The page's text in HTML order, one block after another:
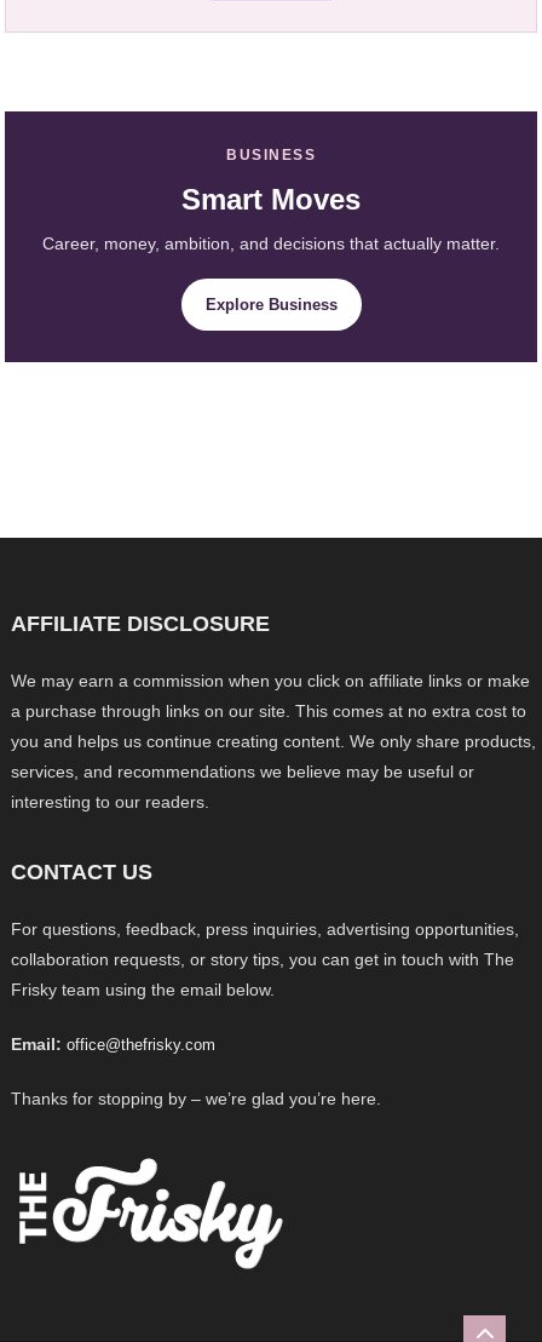
BUSINESS
Smart Moves
Career, money, ambition, and decisions that actually matter.
Explore Business
AFFILIATE DISCLOSURE
We may earn a commission when you click on affiliate links or make
a purchase through links on our site. This comes at no extra cost to
you and helps us continue creating content. We only share products,
services, and recommendations we believe may be useful or
interesting to our readers.
CONTACT US
For questions, feedback, press inquiries, advertising opportunities,
collaboration requests, or story tips, you can get in touch with The
Frisky team using the email below.
Email: office@thefrisky.com
Thanks for stopping by – we’re glad you’re here.